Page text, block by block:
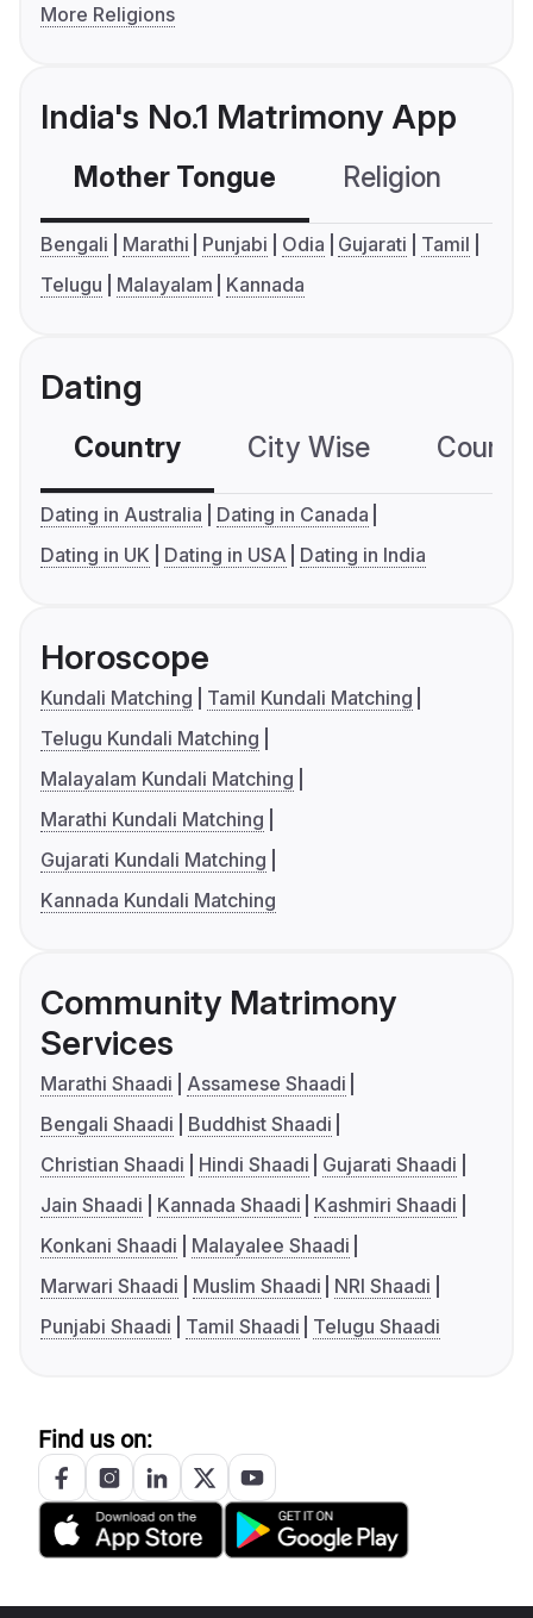
More Religions
India's No.1 Matrimony App
Mother Tongue Religion
Bengali Marathi Punjabi Odia Gujarati
Tamil
Telugu
Malayalam Kannada
Dating
Country City Wise
Dating in Australia
Dating in Canada
Dating in UK
Dating in USA Dating in India
Horoscope
Kundali Matching
Tamil Kundali Matching
Telugu Kundali Matching
Malayalam Kundali Matching
Marathi Kundali Matching
Gujarati Kundali Matching
Kannada Kundali Matching
Community Matrimony
Services
Marathi Shaadi
Assamese Shaadi
Bengali Shaadi
Buddhist Shaadi
Christian Shaadi
Hindi Shaadi
Gujarati Shaadi
Jain Shaadi
Kannada Shaadi
Kashmiri Shaadi
Konkani Shaadi
Malayalee Shaadi
Marwari Shaadi
Muslim Shaadi
NRI Shaadi
Punjabi Shaadi
Tamil Shaadi Telugu Shaadi
Find us on: